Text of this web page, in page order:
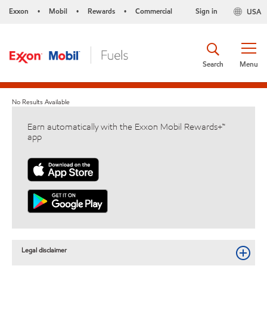
Exxon • Mobil • Rewards • Commercial USA
Sign in
Menu
Search
No Results Available
Earn automatically with the Exxon Mobil Rewards+™
app
Legal disclaimer